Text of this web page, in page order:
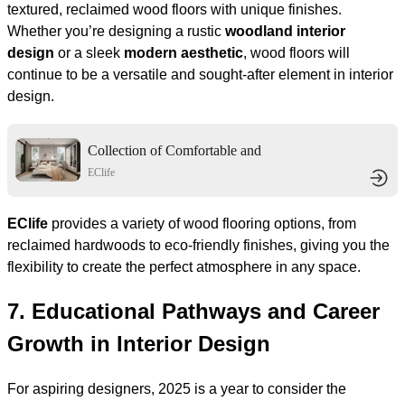
textured, reclaimed wood floors with unique finishes.
Whether you’re designing a rustic woodland interior
design or a sleek modern aesthetic, wood floors will
continue to be a versatile and sought-after element in interior
design.
Collection of Comfortable and
Elegant Living Spaces
EClife
EClife provides a variety of wood flooring options, from
reclaimed hardwoods to eco-friendly finishes, giving you the
flexibility to create the perfect atmosphere in any space.
7. Educational Pathways and Career
Growth in Interior Design
For aspiring designers, 2025 is a year to consider the